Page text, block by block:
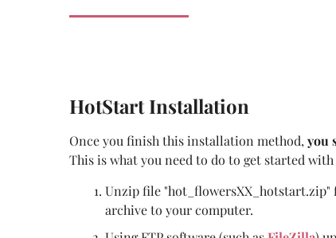
HotStart Installation
Once you finish this installation method, you
This is what you need to do to get started
Unzip file "hot_flowersXX_hotstart.zip"
archive to your computer.